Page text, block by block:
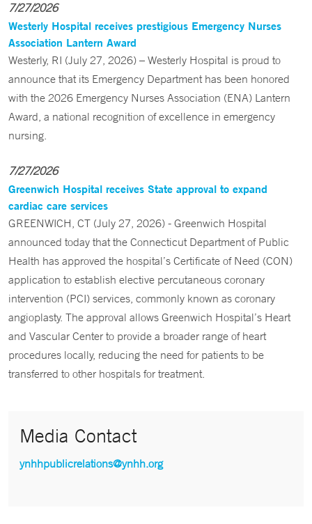
7/27/2026
Westerly Hospital receives prestigious Emergency Nurses
Association Lantern Award
Westerly, RI (July 27, 2026) – Westerly Hospital is proud to
announce that its Emergency Department has been honored
with the 2026 Emergency Nurses Association (ENA) Lantern
Award, a national recognition of excellence in emergency
nursing.
7/27/2026
Greenwich Hospital receives State approval to expand
cardiac care services
GREENWICH, CT (July 27, 2026) - Greenwich Hospital
announced today that the Connecticut Department of Public
Health has approved the hospital’s Certificate of Need (CON)
application to establish elective percutaneous coronary
intervention (PCI) services, commonly known as coronary
angioplasty. The approval allows Greenwich Hospital’s Heart
and Vascular Center to provide a broader range of heart
procedures locally, reducing the need for patients to be
transferred to other hospitals for treatment.
Media Contact
ynhhpublicrelations@ynhh.org